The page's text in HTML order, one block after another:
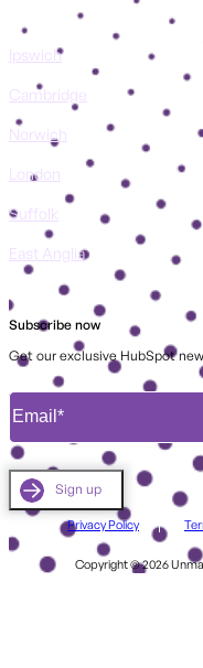
Ipswich
Cambridge
Norwich
London
Suffolk
East Anglia
Subscribe now
Get our exclusive HubSpot
Privacy Policy
Copyright © 2026